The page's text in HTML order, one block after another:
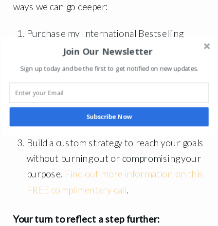
ways we can go deeper:
Purchase my International Bestselling
Book that goes through the framework that
has helped 1,000+ coaching and executive
clients.You can find more information
HERE.
Join our upcoming retreat in 2026.Find
more information HERE.
Build a custom strategy to reach your goals
without burning out or compromising your
purpose. Find out more information on this
FREE complimentary call.
Your turn to reflect a step further:
Join Our Newsletter
Sign up today and be the first to get notified on new updates.
Subscribe Now